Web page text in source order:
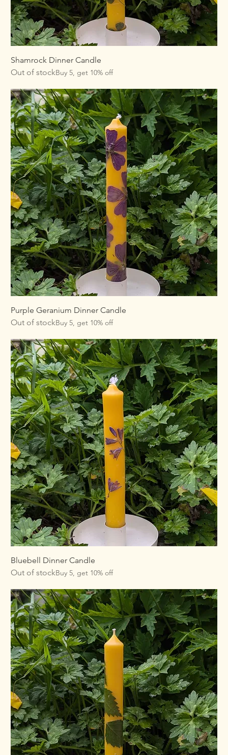
Shamrock Dinner Candle
Out of stockBuy 5, get 10% off
Purple Geranium Dinner Candle
Out of stockBuy 5, get 10% off
Bluebell Dinner Candle
Out of stockBuy 5, get 10% off